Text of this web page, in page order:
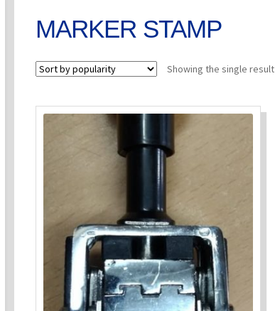
MARKER STAMP
Showing the single result